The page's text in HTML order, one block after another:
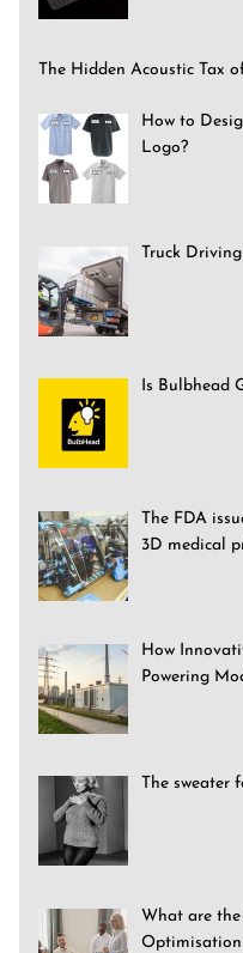
The Hidden Acoustic Tax
How to
Logo?
Truck
Is Bulbhead
The FDA
3D medical
How
Powering
The sweater
What are
Optimisation